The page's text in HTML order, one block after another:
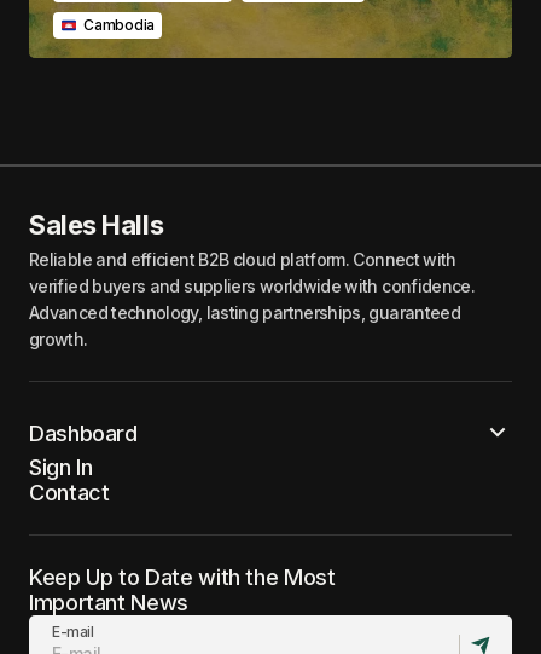
‎ ‎ ‎Cambodia
Sales Halls
Reliable and efficient B2B cloud platform. Connect with
verified buyers and suppliers worldwide with confidence.
Advanced technology, lasting partnerships, guaranteed
growth.
Dashboard
Sign In
Contact
Keep Up to Date with the Most
Important News
E-mail